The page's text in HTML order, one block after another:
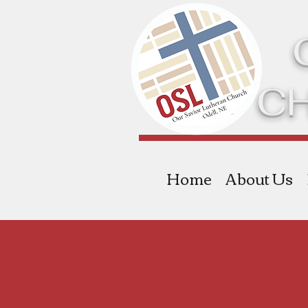
Home About Us